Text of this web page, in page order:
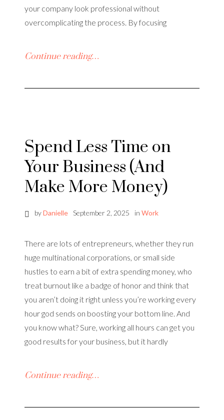
your company look professional without
overcomplicating the process. By focusing
Continue reading…
Spend Less Time on
Your Business (And
Make More Money)
byDanielle September 2, 2025 in Work
There are lots of entrepreneurs, whether they run
huge multinational corporations, or small side
hustles to earn a bit of extra spending money, who
treat burnout like a badge of honor and think that
you aren’t doing it right unless you’re working every
hour god sends on boosting your bottom line. And
you know what? Sure, working all hours can get you
good results for your business, but it hardly
Continue reading…